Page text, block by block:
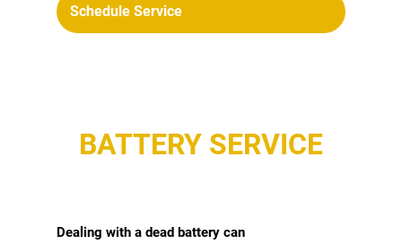
Schedule Service
BATTERY SERVICE
Dealing with a dead battery can